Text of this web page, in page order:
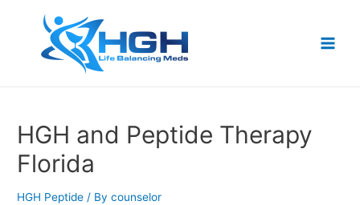
HGH and Peptide Therapy
Florida
HGH Peptide / Bycounselor